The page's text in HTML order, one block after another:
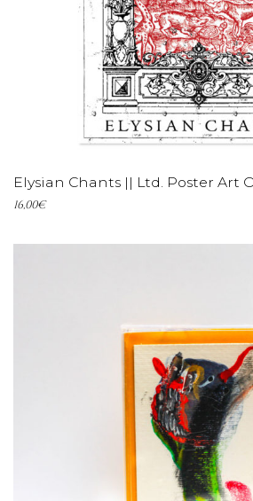
ADD TO CART
Elysian Chants || Ltd. Poster Art
16,00€